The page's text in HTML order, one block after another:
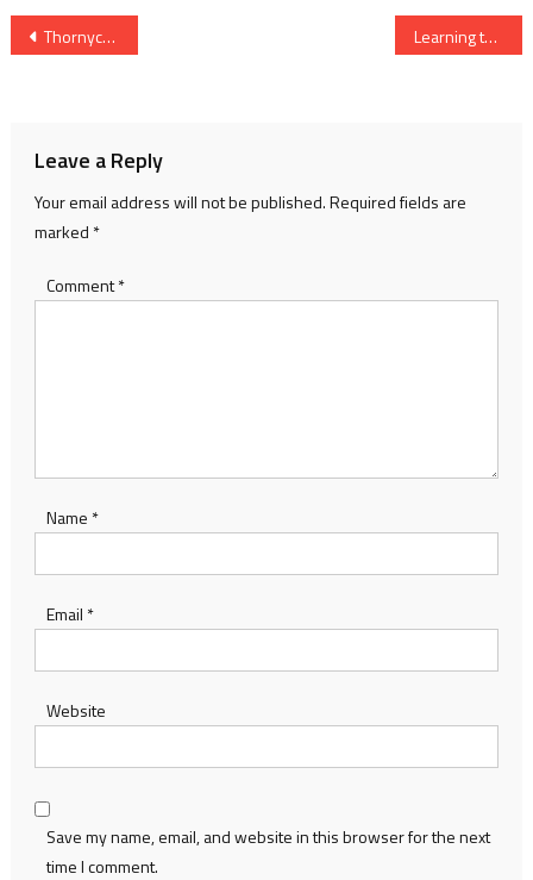
Post
Thornycroft memories Learning to swim in the River Thames
Leave a Reply
Your email address will not be published.Required fields are
marked *
Comment*
Name *
Email *
Website
Save my name, email, and website in this browser for the next
time I comment.